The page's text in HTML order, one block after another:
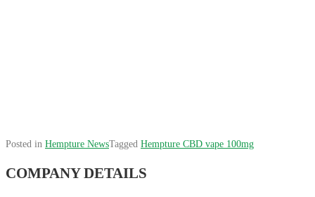
Posted in Hempture NewsTagged Hempture CBD vape 100mg
COMPANY DETAILS